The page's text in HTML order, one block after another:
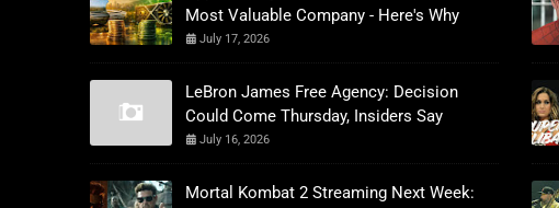
Most Valuable Company - Here's Why
July 17, 2026
LeBron James Free Agency: Decision
Could Come Thursday, Insiders Say
July 16, 2026
Mortal Kombat 2 Streaming Next Week: